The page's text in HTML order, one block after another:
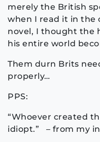
merely the British
when I read it in the
novel, I thought the
his entire world
Them durn Brits
properly…
PPS:
“Whoever created
idiopt.” – from my